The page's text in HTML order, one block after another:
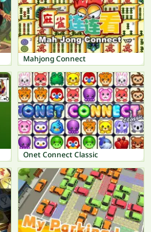
Mahjong Connect
Onet Connect Classic